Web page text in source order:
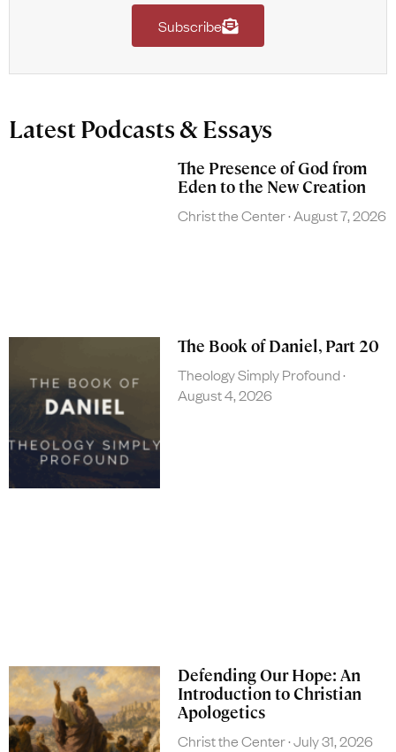
Subscribe
Latest Podcasts & Essays
The Presence of God from
Eden to the New Creation
Christ the Center August 7, 2026
The Book of Daniel, Part 20
Theology Simply Profound
August 4, 2026
Defending Our Hope: An
Introduction to Christian
Apologetics
Christ the Center July 31, 2026